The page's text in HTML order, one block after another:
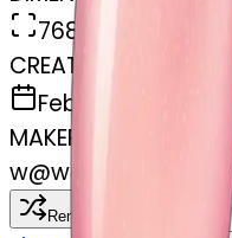
768x768
CREATED
February 27, 2025
MAKER
w@wangjy
Remix